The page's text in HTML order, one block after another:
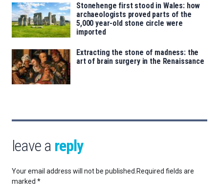
Stonehenge first stood in Wales: how
archaeologists proved parts of the
5,000 year-old stone circle were
imported
Extracting the stone of madness: the
art of brain surgery in the Renaissance
leave a reply
Your email address will not be published. Required fields are
marked *